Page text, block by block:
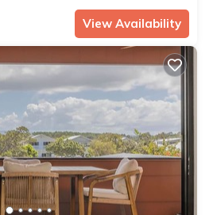
View Availability